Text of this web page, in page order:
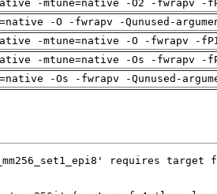
-mtune=native -O2 -fwrapv
-O -fwrapv -Qunused-
-mtune=native -O -fwrapv -
-mtune=native -Os -fwrapv
-Os -fwrapv -Qunused-